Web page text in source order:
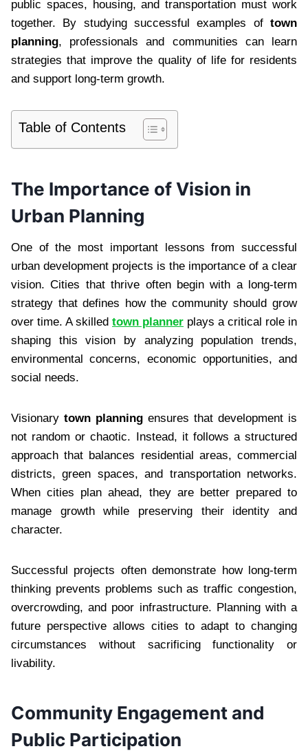
public spaces, housing, and transportation must work
together. By studying successful examples of town
planning, professionals and communities can learn
strategies that improve the quality of life for residents
and support long-term growth.
Table of Contents
The Importance of Vision in
Urban Planning
One of the most important lessons from successful
urban development projects is the importance of a clear
vision. Cities that thrive often begin with a long-term
strategy that defines how the community should grow
over time. A skilled town planner plays a critical role in
shaping this vision by analyzing population trends,
environmental concerns, economic opportunities, and
social needs.
Visionary town planning ensures that development is
not random or chaotic. Instead, it follows a structured
approach that balances residential areas, commercial
districts, green spaces, and transportation networks.
When cities plan ahead, they are better prepared to
manage growth while preserving their identity and
character.
Successful projects often demonstrate how long-term
thinking prevents problems such as traffic congestion,
overcrowding, and poor infrastructure. Planning with a
future perspective allows cities to adapt to changing
circumstances without sacrificing functionality or
livability.
Community Engagement and
Public Participation